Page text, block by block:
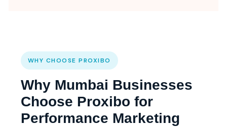
WHY CHOOSE PROXIBO
Why Mumbai Businesses
Choose Proxibo for
Performance Marketing